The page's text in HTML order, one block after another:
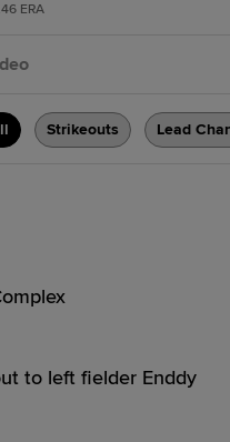
ERA
Strikeouts Lead
to left fielder Enddy